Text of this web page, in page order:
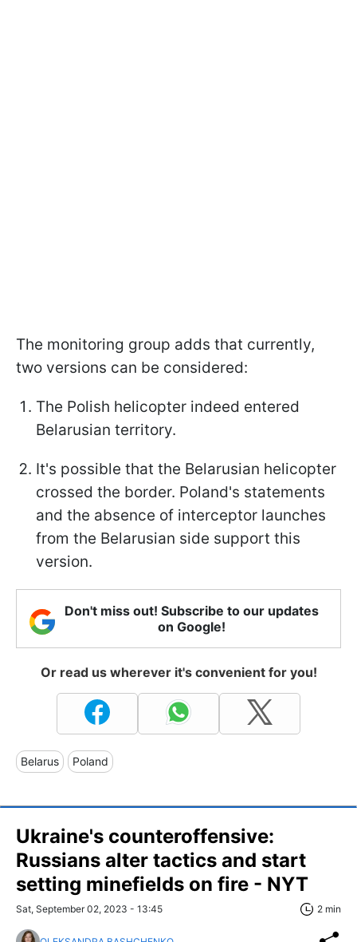
The monitoring group adds that currently,
two versions can be considered:
The Polish helicopter indeed entered
Belarusian territory.
It's possible that the Belarusian helicopter
crossed the border. Poland's statements
and the absence of interceptor launches
from the Belarusian side support this
version.
Don't miss out! Subscribe to our updates
on Google!
Or read us wherever it's convenient for you!
Belarus Poland
Ukraine's counteroffensive:
Russians alter tactics and start
setting minefields on fire - NYT
Sat, September 02, 2023 - 13:45 2 min